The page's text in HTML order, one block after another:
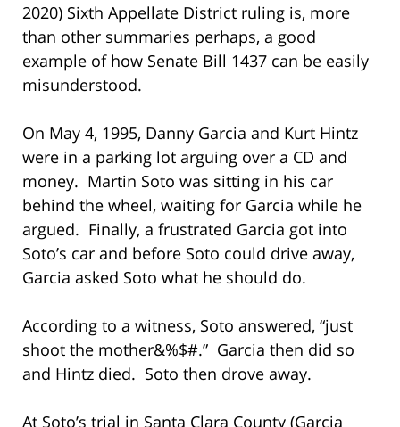
2020) Sixth Appellate District ruling is, more
than other summaries perhaps, a good
example of how Senate Bill 1437 can be easily
misunderstood.
On May 4, 1995, Danny Garcia and Kurt Hintz
were in a parking lot arguing over a CD and
money. Martin Soto was sitting in his car
behind the wheel, waiting for Garcia while he
argued. Finally, a frustrated Garcia got into
Soto’s car and before Soto could drive away,
Garcia asked Soto what he should do.
According to a witness, Soto answered, “just
shoot the mother&%$#.” Garcia then did so
and Hintz died. Soto then drove away.
At Soto’s trial in Santa Clara County (Garcia